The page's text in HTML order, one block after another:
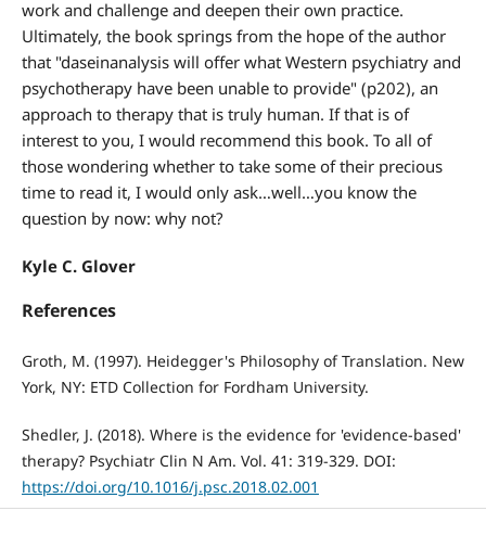
work and challenge and deepen their own practice.
Ultimately, the book springs from the hope of the author
that "daseinanalysis will offer what Western psychiatry and
psychotherapy have been unable to provide" (p202), an
approach to therapy that is truly human. If that is of
interest to you, I would recommend this book. To all of
those wondering whether to take some of their precious
time to read it, I would only ask…well…you know the
question by now: why not?
Kyle C. Glover
References
Groth, M. (1997). Heidegger's Philosophy of Translation. New
York, NY: ETD Collection for Fordham University.
Shedler, J. (2018). Where is the evidence for 'evidence-based'
therapy? Psychiatr Clin N Am. Vol. 41: 319-329. DOI:
https://doi.org/10.1016/j.psc.2018.02.001